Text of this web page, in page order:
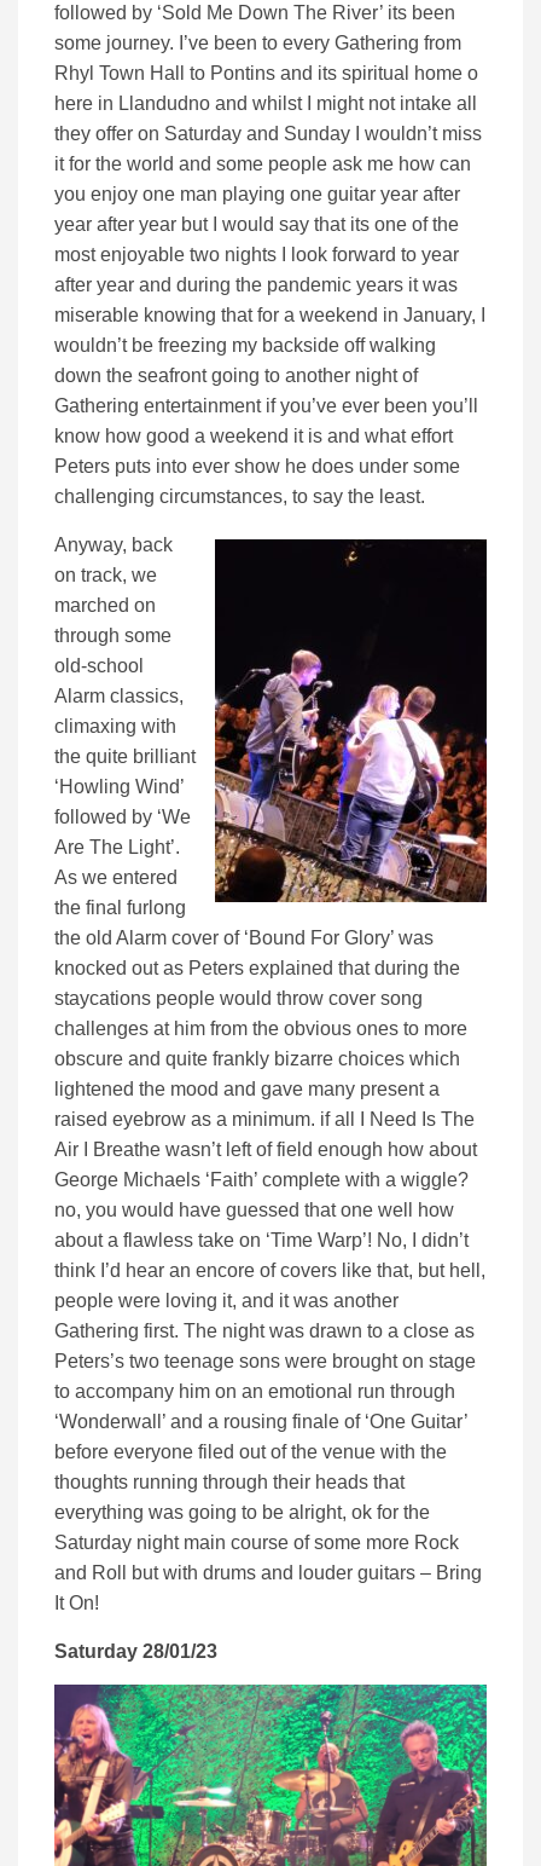
followed by ‘Sold Me Down The River’ its been
some journey. I’ve been to every Gathering from
Rhyl Town Hall to Pontins and its spiritual home o
here in Llandudno and whilst I might not intake all
they offer on Saturday and Sunday I wouldn’t miss
it for the world and some people ask me how can
you enjoy one man playing one guitar year after
year after year but I would say that its one of the
most enjoyable two nights I look forward to year
after year and during the pandemic years it was
miserable knowing that for a weekend in January, I
wouldn’t be freezing my backside off walking
down the seafront going to another night of
Gathering entertainment if you’ve ever been you’ll
know how good a weekend it is and what effort
Peters puts into ever show he does under some
challenging circumstances, to say the least.
Anyway, back
on track, we
marched on
through some
old-school
Alarm classics,
climaxing with
the quite brilliant
‘Howling Wind’
followed by ‘We
Are The Light’.
As we entered
the final furlong
the old Alarm cover of ‘Bound For Glory’ was
knocked out as Peters explained that during the
staycations people would throw cover song
challenges at him from the obvious ones to more
obscure and quite frankly bizarre choices which
lightened the mood and gave many present a
raised eyebrow as a minimum. if all I Need Is The
Air I Breathe wasn’t left of field enough how about
George Michaels ‘Faith’ complete with a wiggle?
no, you would have guessed that one well how
about a flawless take on ‘Time Warp’! No, I didn’t
think I’d hear an encore of covers like that, but hell,
people were loving it, and it was another
Gathering first. The night was drawn to a close as
Peters’s two teenage sons were brought on stage
to accompany him on an emotional run through
‘Wonderwall’ and a rousing finale of ‘One Guitar’
before everyone filed out of the venue with the
thoughts running through their heads that
everything was going to be alright, ok for the
Saturday night main course of some more Rock
and Roll but with drums and louder guitars – Bring
It On!
Saturday 28/01/23